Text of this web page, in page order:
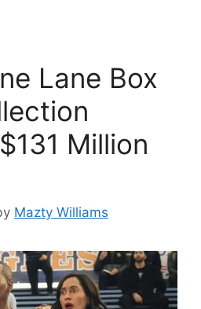
Lane Box
Million
Mazty Williams